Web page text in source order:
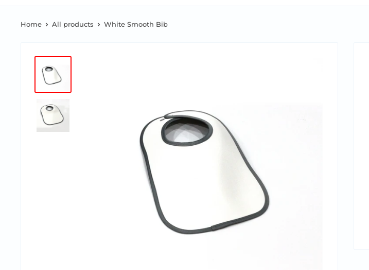
Home All products White Smooth Bib